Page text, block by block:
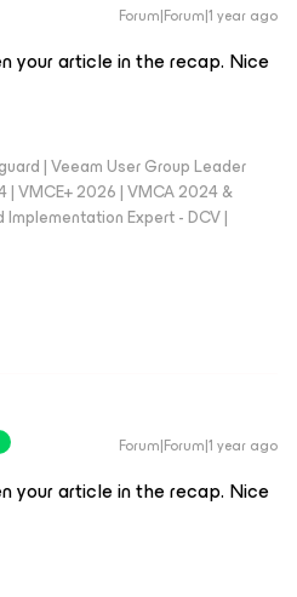
Forum|Forum|1 year ago
your article in the recap. Nice
| Veeam User Group Leader
| VMCE+ 2026 | VMCA 2024 &
Expert - DCV |
Forum|Forum|1 year ago
your article in the recap. Nice